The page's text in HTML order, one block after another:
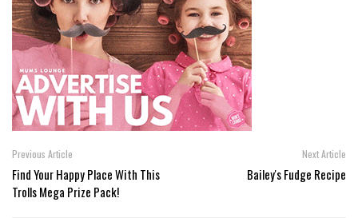
Previous Article
Find Your Happy Place With This
Trolls Mega Prize Pack!
Next Article
Bailey's Fudge Recipe